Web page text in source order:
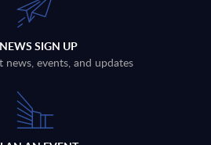
SIGN UP
news, events, and updates